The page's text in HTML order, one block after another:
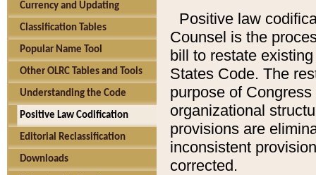
Currency and Updating
Classification Tables
Popular Name Tool
Other OLRC Tables and Tools
Understanding the Code
Positive Law Codification
Editorial Reclassification
Downloads
Positive law
Counsel is the
bill to restate
States Code. The
purpose of
organizational
provisions are
inconsistent
corrected.